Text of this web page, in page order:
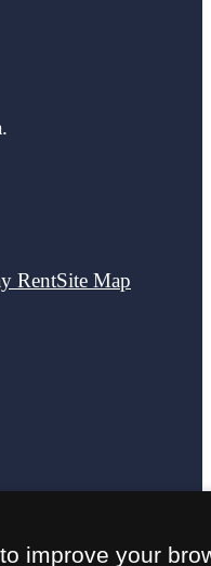
RentSite Map
improve your